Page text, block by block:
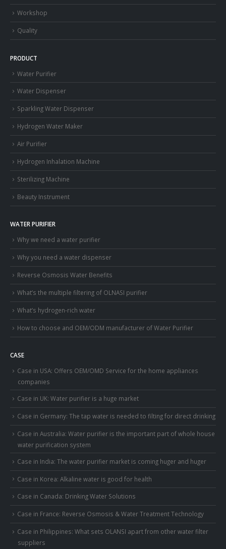
Workshop
Quality
PRODUCT
Water Purifier
Water Dispenser
Sparkling Water Dispenser
Hydrogen Water Maker
Air Purifier
Hydrogen Inhalation Machine
Sterilizing Machine
Beauty Instrument
WATER PURIFIER
Why we need a water purifier
Why you need a water dispenser
Reverse Osmosis Water Benefits
What’s the multiple filtering of OLNASI purifier
What’s hydrogen-rich water
How to choose and OEM/ODM manufacturer of Water Purifier
CASE
Case in USA: Offers OEM/OMD Service for the home appliances
companies
Case in UK: Water purifier is a huge market
Case in Germany: The tap water is needed to filting for direct drinking
Case in Australia: Water purifier is the important part of whole house
water purification system
Case in India: The water purifier market is coming huger and huger
Case in Korea: Alkaline water is good for health
Case in Canada: Drinking Water Solutions
Case in France: Reverse Osmosis & Water Treatment Technology
Case in Philippines: What sets OLANSI apart from other water filter
suppliers